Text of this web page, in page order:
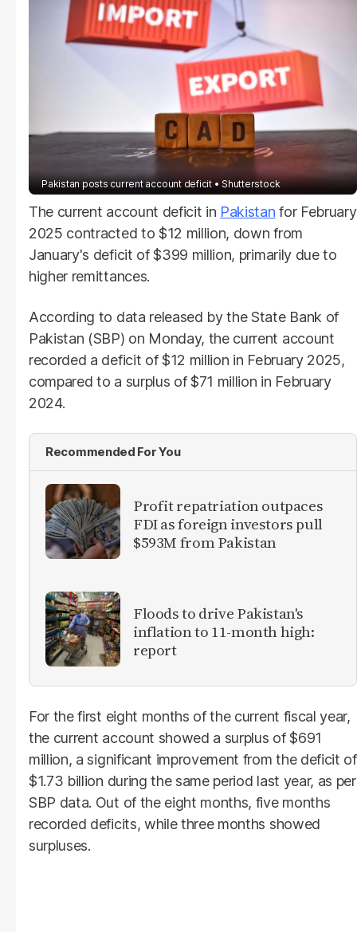
Pakistan posts current account deficit Shutterstock
The current account deficit in Pakistan for February
2025 contracted to $12 million, down from
January's deficit of $399 million, primarily due to
higher remittances.
According to data released by the State Bank of
Pakistan (SBP) on Monday, the current account
recorded a deficit of $12 million in February 2025,
compared to a surplus of $71 million in February
2024.
Recommended For You
Profit repatriation outpaces
FDI as foreign investors pull
$593M from Pakistan
Floods to drive Pakistan's
inflation to 11-month high:
report
For the first eight months of the current fiscal year,
the current account showed a surplus of $691
million, a significant improvement from the deficit of
$1.73 billion during the same period last year, as per
SBP data. Out of the eight months, five months
recorded deficits, while three months showed
surpluses.